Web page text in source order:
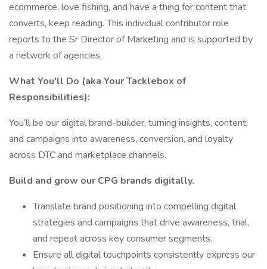
ecommerce, love fishing, and have a thing for content that
converts, keep reading. This individual contributor role
reports to the Sr Director of Marketing and is supported by
a network of agencies.
What You'll Do (aka Your Tacklebox of
Responsibilities):
You’ll be our digital brand-builder, turning insights, content,
and campaigns into awareness, conversion, and loyalty
across DTC and marketplace channels.
Build and grow our CPG brands digitally.
Translate brand positioning into compelling digital
strategies and campaigns that drive awareness, trial,
and repeat across key consumer segments.
Ensure all digital touchpoints consistently express our